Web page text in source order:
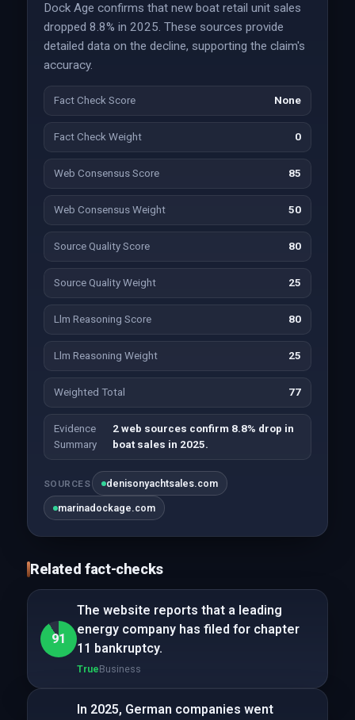
Dock Age confirms that new boat retail unit sales
dropped 8.8% in 2025. These sources provide
detailed data on the decline, supporting the claim's
accuracy.
Fact Check Score None
Fact Check Weight 0
Web Consensus Score 85
Web Consensus Weight 50
Source Quality Score 80
Source Quality Weight 25
Llm Reasoning Score 80
Llm Reasoning Weight 25
Weighted Total 77
Evidence
Summary
2 web sources confirm 8.8% drop in
boat sales in 2025.
SOURCES denisonyachtsales.com
marinadockage.com
Related fact-checks
91
The website reports that a leading
energy company has filed for chapter
11 bankruptcy.
TrueBusiness
In 2025, German companies went